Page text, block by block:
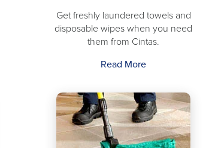
Get freshly laundered towels and
disposable wipes when you need
them from Cintas.
Read More